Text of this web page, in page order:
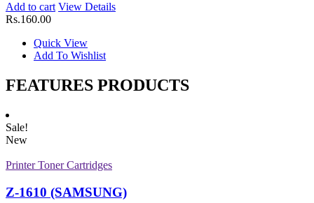
Z-D116L (Samsung)
Add to cart View Details
Quick View
Add To Wishlist
Rs.810.00
Add to cart View Details
Rs.160.00
Quick View
Add To Wishlist
FEATURES PRODUCTS
Sale!
New
Printer Toner Cartridges
Z-1610 (SAMSUNG)